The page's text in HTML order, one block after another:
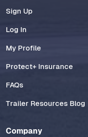
Sign Up
Log In
My Profile
Protect+ Insurance
FAQs
Trailer Resources Blog
Company